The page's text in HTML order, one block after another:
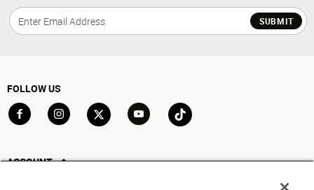
SUBMIT
FOLLOW US
ACCOUNT